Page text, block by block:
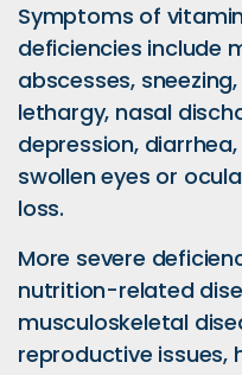
Symptoms of
deficiencies include
abscesses,
lethargy, nasal
depression,
swollen eyes or
loss.
More severe
nutrition-related
musculoskeletal
reproductive issues,